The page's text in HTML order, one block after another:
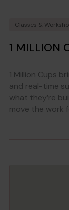
Classes &
1 MILLION
1 Million Cups
and real-time
what they’re
move the work